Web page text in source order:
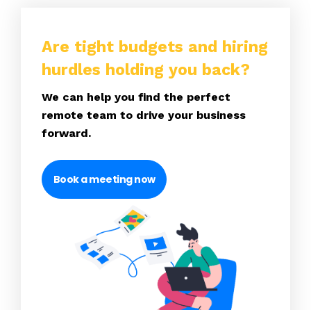
Are tight budgets and hiring
hurdles holding you back?
We can help you find the perfect
remote team to drive your business
forward.
Book a meeting now